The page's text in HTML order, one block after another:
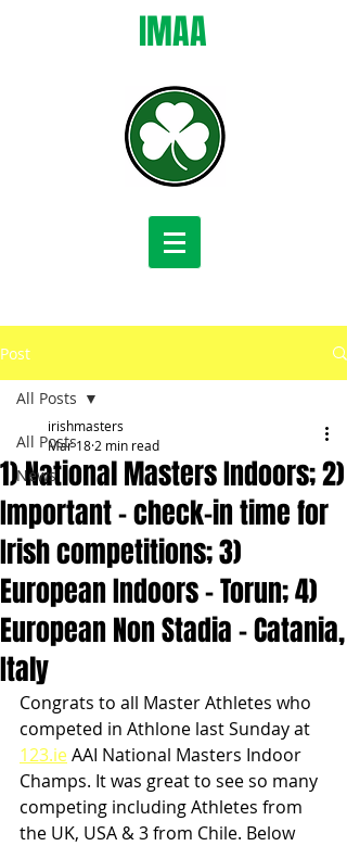
IMAA
Post
All Posts
News
All Posts
1) National Masters Indoors; 2)
Important - check-in time for
Irish competitions; 3)
European Indoors - Torun; 4)
European Non Stadia - Catania,
Italy
irishmasters
Mar 18 2 min read
Congrats to all Master Athletes who
competed in Athlone last Sunday at
123.ie AAI National Masters Indoor
Champs. It was great to see so many
competing including Athletes from
the UK, USA & 3 from Chile. Below